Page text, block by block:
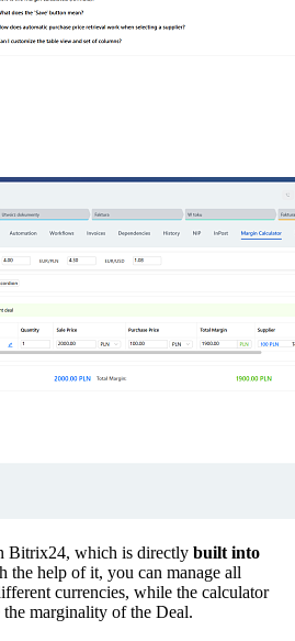
Bitrix24, which is directly built into
the help of it, you can manage all
currencies, while the calculator
marginality of the Deal.